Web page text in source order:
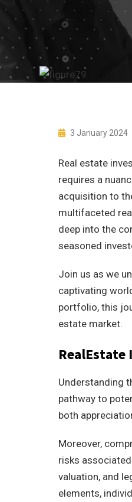
3 January 2024
Real estate
requires a
acquisition to
multifaceted
deep into the
seasoned
Join us as we
captivating
portfolio, this
estate market.
Understanding
pathway to
both
Moreover,
risks
valuation, and
elements,